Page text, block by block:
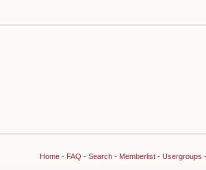
Home- FAQ - Search- Memberlist- Usergroups